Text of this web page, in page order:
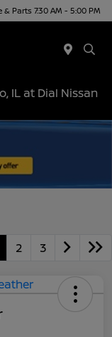
& Parts 7:30 AM - 5:00 PM
IL at Dial Nissan
2 3